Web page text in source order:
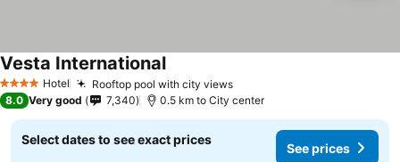
4 Stars Hotel Rooftop pool with city views
Vesta International
8.0 Very good 7,340 0.5 km to City center
Select dates to see exact prices
See prices